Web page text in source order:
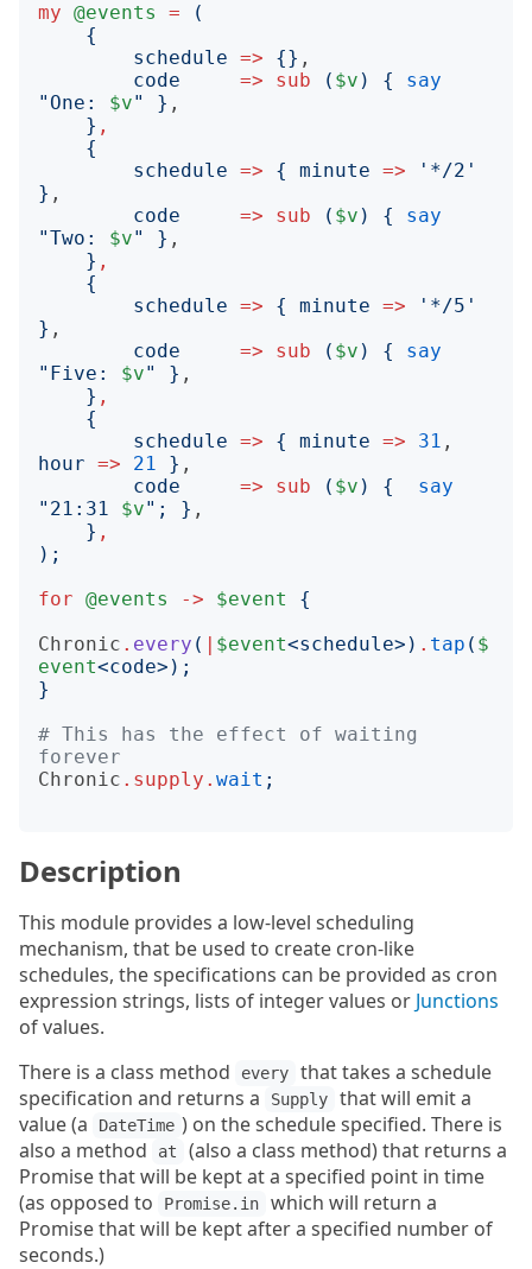
my @events =
(
{
schedule => {} ,
code
=> sub ( $v ) {
say
" One: $v" } ,
} ,
{
schedule => { minute => ' */2 '
} ,
code
=> sub ( $v ) {
say
"Two: $v" } ,
} ,
{
schedule => { minute => ' */5 '
} ,
code
=> sub ( $v ) {
say
" Five: $v" } ,
} ,
{
schedule => { minute => 31
hour => 21 } ,
code
=> sub ( $v ) {
say
" 21:31 $v"; } ,
} ,
);
for @events -> $event
{
Chronic . every ( | $event<schedule>) . tap ( $
event<code>);
}
# This has the effect of waiting
forever
Chronic . supply . wait ;
Description
This module provides a low-level scheduling
mechanism, that be used to create cron-like
schedules, the specifications can be provided as cron
expression strings, lists of integer values or Junctions
of values.
There is a class method
every
that takes a schedule
specification and returns a
Supply
that will emit a
value (a
DateTime ) on the schedule specified. There is
also a method
at
(also a class method) that returns a
Promise that will be kept at a specified point in time
(as opposed to
Promise.in
which will return a
Promise that will be kept after a specified number of
seconds.)